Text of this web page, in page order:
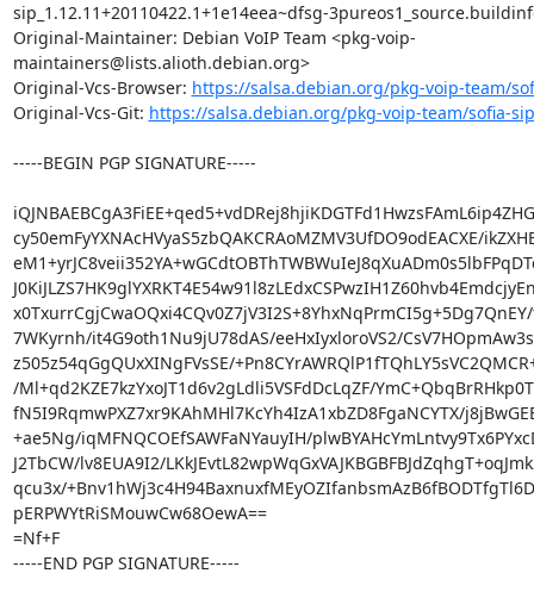
sip_1.12.11+20110422.1+1e14eea~dfsg-
Original-Maintainer: Debian VoIP Team <pkg-voip-
maintainers@lists.alioth.debian.org>
Original-Vcs-Browser: https://salsa.debian.org/pkg-voip-team/
Original-Vcs-Git: https://salsa.debian.org/pkg-voip-team/sofia-
-----BEGIN PGP SIGNATURE-----
cy50emFyYXNAcHVyaS5zbQAKCRAoMZMV3UfDO9odEACXE/
7WKyrnh/it4G9oth1Nu9jU78dAS/eeHxIyxloroVS2/
z505z54qGgQUxXINgFVsSE/
/Ml+qd2KZE7kzYxoJT1d6v2gLdli5VSFdDcLqZF/
fN5I9RqmwPXZ7xr9KAhMHl7KcYh4IzA1xbZD8FgaNCYTX/
+ae5Ng/iqMFNQCOEfSAWFaNYauyIH/
J2TbCW/lv8EUA9I2/
qcu3x/
pERPWYtRiSMouwCw68OewA==
=Nf+F
-----END PGP SIGNATURE-----